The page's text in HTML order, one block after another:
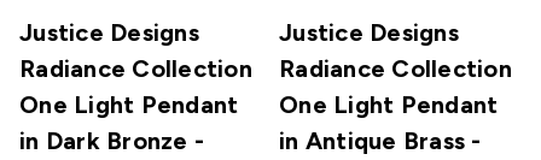
Justice Designs
Radiance Collection
One Light Pendant
in Dark Bronze -
Justice Designs
Radiance Collection
One Light Pendant
in Antique Brass -